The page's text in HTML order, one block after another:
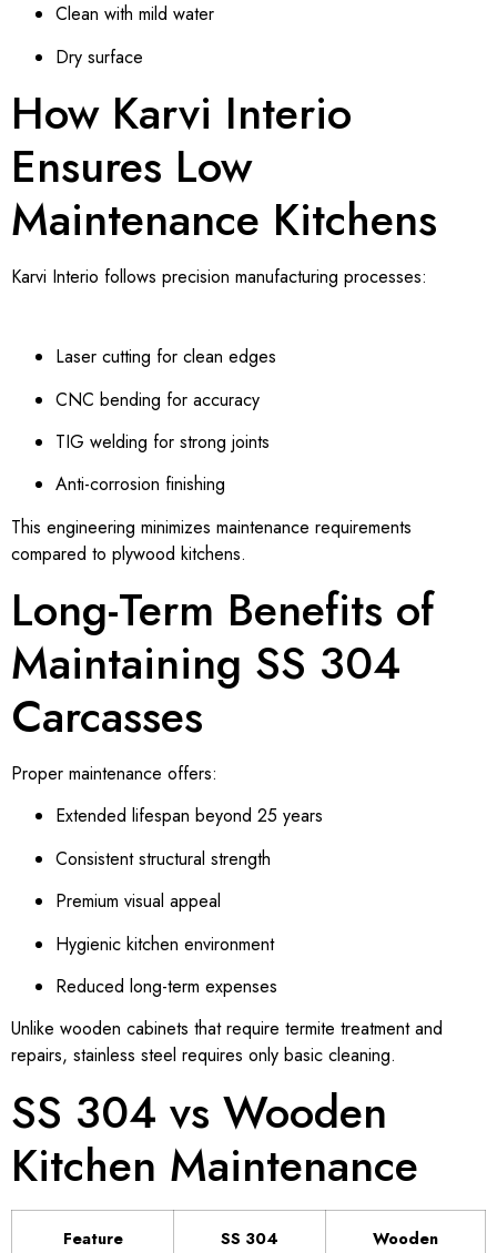
Clean with mild water
Dry surface
How Karvi Interio
Ensures Low
Maintenance Kitchens
Karvi Interio follows precision manufacturing processes:
Laser cutting for clean edges
CNC bending for accuracy
TIG welding for strong joints
Anti-corrosion finishing
This engineering minimizes maintenance requirements
compared to plywood kitchens.
Long-Term Benefits of
Maintaining SS 304
Carcasses
Proper maintenance offers:
Extended lifespan beyond 25 years
Consistent structural strength
Premium visual appeal
Hygienic kitchen environment
Reduced long-term expenses
Unlike wooden cabinets that require termite treatment and
repairs, stainless steel requires only basic cleaning.
SS 304 vs Wooden
Kitchen Maintenance
Feature
SS 304
Wooden